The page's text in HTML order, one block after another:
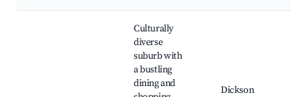
Culturally
diverse
suburb with
a bustling
dining and
Dickson